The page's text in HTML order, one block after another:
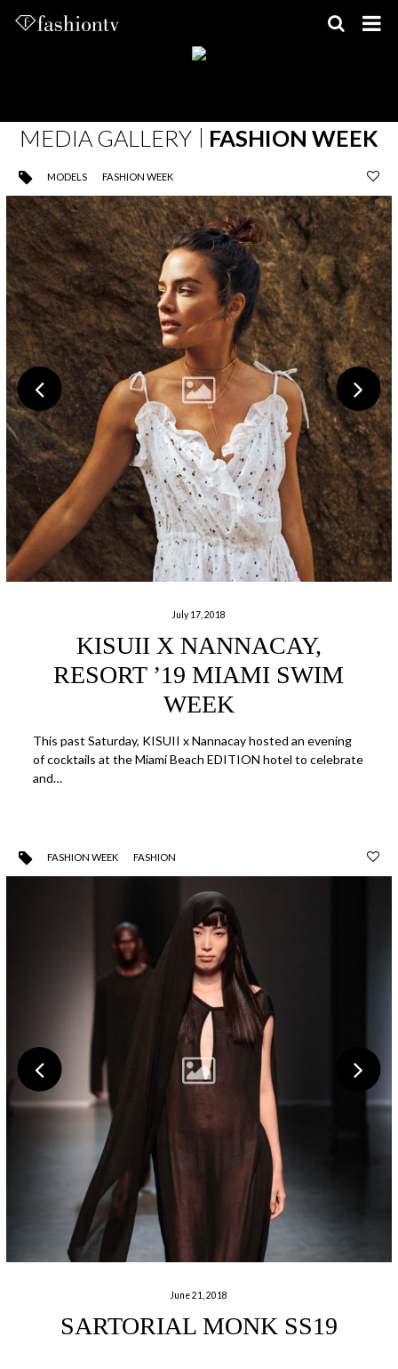
MEDIA GALLERY FASHION WEEK
MODELS FASHION WEEK
July 17, 2018
KISUII X NANNACAY,
RESORT ’19 MIAMI SWIM
WEEK
This past Saturday, KISUII x Nannacay hosted an evening
of cocktails at the Miami Beach EDITION hotel to celebrate
and…
FASHION WEEK FASHION
June 21, 2018
SARTORIAL MONK SS19